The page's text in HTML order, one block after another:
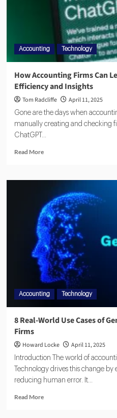
Accounting Technology
How Accounting Firms Can
Efficiency and Insights
Tom Radcliffe April 11, 2025
Gone are the days when
manually creating and checking
ChatGPT...
Read More
Accounting Technology
8 Real-World Use Cases of
Firms
Howard Locke April 11, 2025
Introduction The world of
Technology drives this change
reducing human error. It...
Read More